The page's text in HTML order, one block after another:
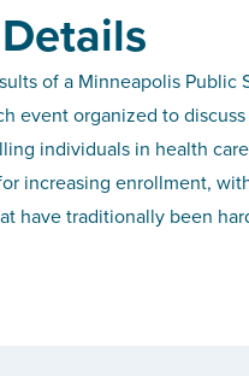
of a Minneapolis Public
event organized to
individuals in health
increasing enrollment,
have traditionally been